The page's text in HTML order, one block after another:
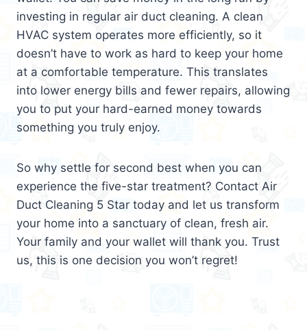
investing in regular air duct cleaning. A clean
HVAC system operates more efficiently, so it
doesn’t have to work as hard to keep your home
at a comfortable temperature. This translates
into lower energy bills and fewer repairs, allowing
you to put your hard-earned money towards
something you truly enjoy.
So why settle for second best when you can
experience the five-star treatment? Contact Air
Duct Cleaning 5 Star today and let us transform
your home into a sanctuary of clean, fresh air.
Your family and your wallet will thank you. Trust
us, this is one decision you won’t regret!